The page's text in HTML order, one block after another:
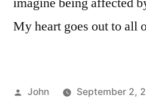
My heart goes out to
Posted
John
September 2,